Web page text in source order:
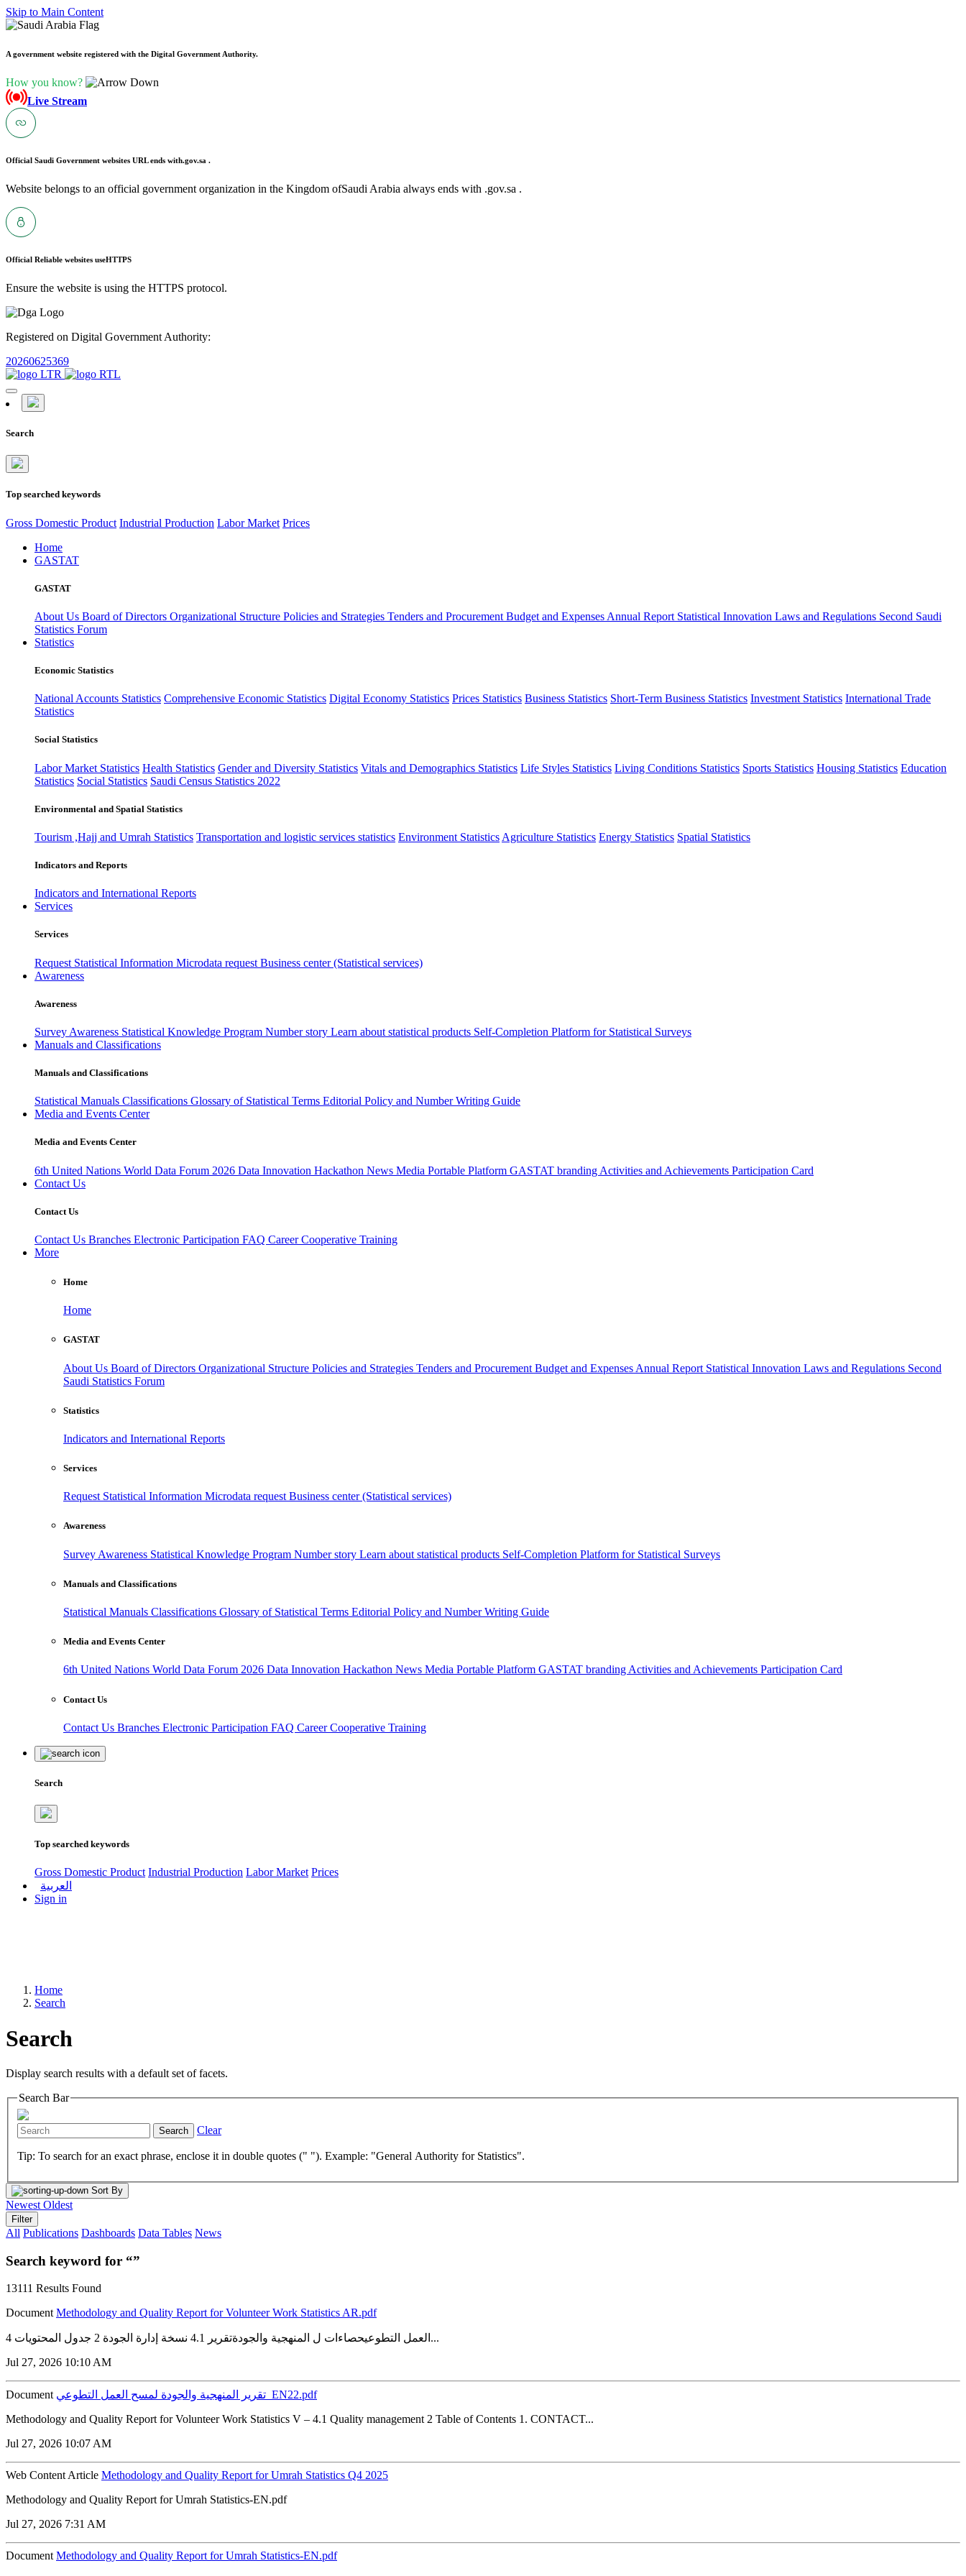
Skip to Main Content
A government website registered with the Digital Government Authority.
How you know?
Live Stream
Official Saudi Government websites URL ends with.gov.sa .
Website belongs to an official government organization in the Kingdom ofSaudi Arabia always ends with .gov.sa .
Official Reliable websites useHTTPS
Ensure the website is using the HTTPS protocol.
Registered on Digital Government Authority:
20260625369
Search
Top searched keywords
Gross Domestic Product Industrial Production Labor Market Prices
Home
GASTAT
GASTAT
About Us Board of Directors Organizational Structure Policies and Strategies Tenders and Procurement Budget and Expenses Annual Report Statistical Innovation Laws and Regulations Second Saudi
Statistics Forum
Statistics
Economic Statistics
National Accounts Statistics Comprehensive Economic Statistics Digital Economy Statistics Prices Statistics Business Statistics Short-Term Business Statistics Investment Statistics International Trade
Statistics
Social Statistics
Labor Market Statistics Health Statistics Gender and Diversity Statistics Vitals and Demographics Statistics Life Styles Statistics Living Conditions Statistics Sports Statistics Housing Statistics Education
Statistics Social Statistics Saudi Census Statistics 2022
Environmental and Spatial Statistics
Tourism ,Hajj and Umrah Statistics Transportation and logistic services statistics Environment Statistics Agriculture Statistics Energy Statistics Spatial Statistics
Indicators and Reports
Indicators and International Reports
Services
Services
Request Statistical Information Microdata request Business center (Statistical services)
Awareness
Awareness
Survey Awareness Statistical Knowledge Program Number story Learn about statistical products Self-Completion Platform for Statistical Surveys
Manuals and Classifications
Manuals and Classifications
Statistical Manuals Classifications Glossary of Statistical Terms Editorial Policy and Number Writing Guide
Media and Events Center
Media and Events Center
6th United Nations World Data Forum 2026 Data Innovation Hackathon News Media Portable Platform GASTAT branding Activities and Achievements Participation Card
Contact Us
Contact Us
Contact Us Branches Electronic Participation FAQ CareerCooperative Training
More
Home
Home
GASTAT
About Us Board of Directors Organizational Structure Policies and Strategies Tenders and Procurement Budget and Expenses Annual Report Statistical Innovation Laws and Regulations Second
Saudi Statistics Forum
Statistics
Indicators and International Reports
Services
Request Statistical Information Microdata request Business center (Statistical services)
Awareness
Survey Awareness Statistical Knowledge Program Number story Learn about statistical products Self-Completion Platform for Statistical Surveys
Manuals and Classifications
Statistical Manuals Classifications Glossary of Statistical Terms Editorial Policy and Number Writing Guide
Media and Events Center
6th United Nations World Data Forum 2026 Data Innovation Hackathon News Media Portable Platform GASTAT branding Activities and Achievements Participation Card
Contact Us
Contact Us Branches Electronic Participation FAQ CareerCooperative Training
Search
Top searched keywords
Gross Domestic Product Industrial Production Labor Market Prices
العربية
Sign in
Home
Search
Search
Display search results with a default set of facets.
Search Bar
Search Clear
Tip: To search for an exact phrase, enclose it in double quotes (" "). Example: "General Authority for Statistics".
Sort By
Newest Oldest
Filter
All Publications Dashboards Data Tables News
Search keyword for “”
13111 Results Found
Document Methodology and Quality Report for Volunteer Work Statistics AR.pdf
العمل التطوعيحصاءات ل المنهجية والجودةتقرير 4.1 نسخة إدارة الجودة 2 جدول المحتويات 4...
Jul 27, 2026 10:10 AM
Document
تقرير المنهجية والجودة لمسح العمل التطوعي_EN22.pdf
Methodology and Quality Report for Volunteer Work Statistics V – 4.1 Quality management 2 Table of Contents 1. CONTACT...
Jul 27, 2026 10:07 AM
Web Content Article Methodology and Quality Report for Umrah Statistics Q4 2025
Methodology and Quality Report for Umrah Statistics-EN.pdf
Jul 27, 2026 7:31 AM
Document Methodology and Quality Report for Umrah Statistics-EN.pdf